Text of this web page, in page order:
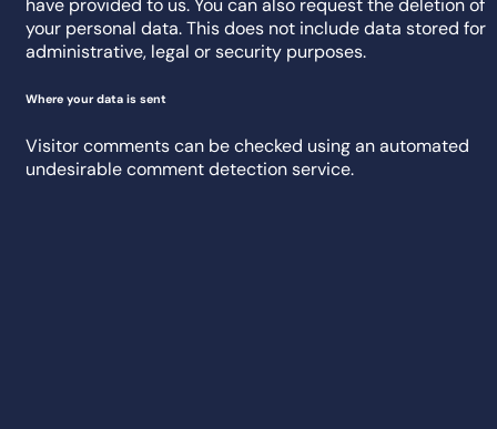
have provided to us. You can also request the deletion of
your personal data. This does not include data stored for
administrative, legal or security purposes.
Where your data is sent
Visitor comments can be checked using an automated
undesirable comment detection service.